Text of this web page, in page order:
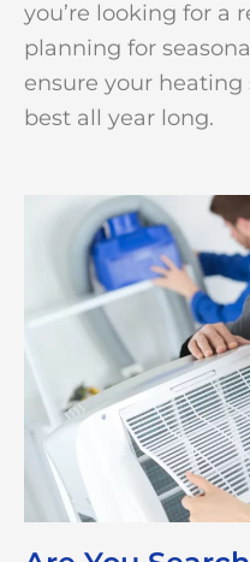
you’re looking for a
planning for
ensure your
best all year long.